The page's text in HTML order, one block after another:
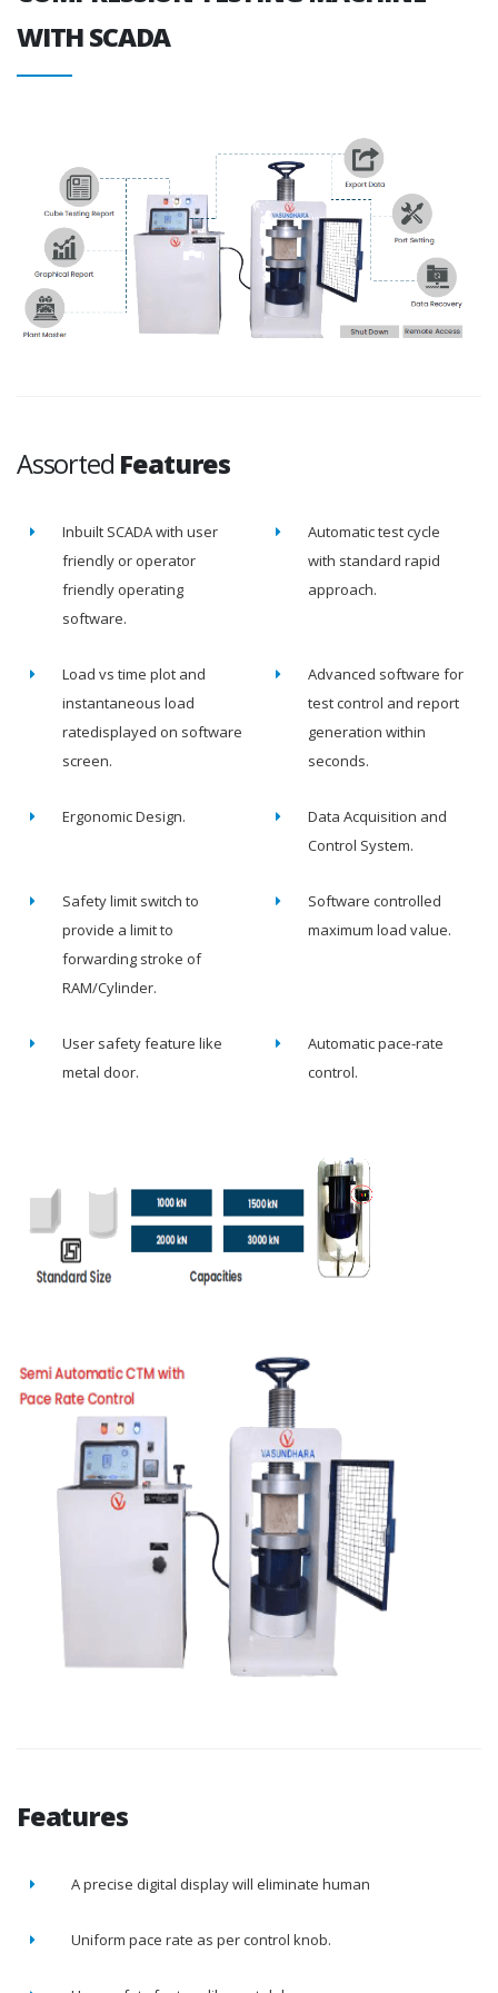
WITH SCADA
Assorted Features
Inbuilt SCADA with user
friendly or operator
friendly operating
software.
Automatic test cycle
with standard rapid
approach.
Load vs time plot and
instantaneous load
ratedisplayed on software
screen.
Advanced software for
test control and report
generation within
seconds.
Ergonomic Design.
Data Acquisition and
Control System.
Safety limit switch to
provide a limit to
forwarding stroke of
RAM/Cylinder.
Software controlled
maximum load value.
User safety feature like
metal door.
Automatic pace-rate
control.
Features
A precise digital display will eliminate human
Uniform pace rate as per control knob.